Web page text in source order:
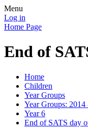
Menu
Log in
Home Page
End of
Home
Children
Year Groups
Year Groups: 2014
Year 6
End of SATS day